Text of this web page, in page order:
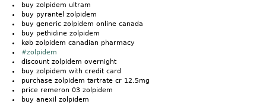
buy zolpidem ultram
buy pyrantel zolpidem
buy generic zolpidem online canada
buy pethidine zolpidem
køb zolpidem canadian pharmacy
#zolpidem
discount zolpidem overnight
buy zolpidem with credit card
purchase zolpidem tartrate cr 12.5mg
price remeron 03 zolpidem
buy anexil zolpidem